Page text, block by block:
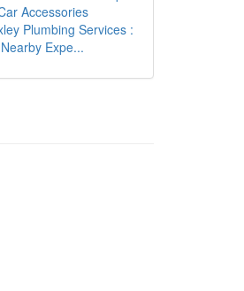
Accessories
Plumbing Services :
Expe...